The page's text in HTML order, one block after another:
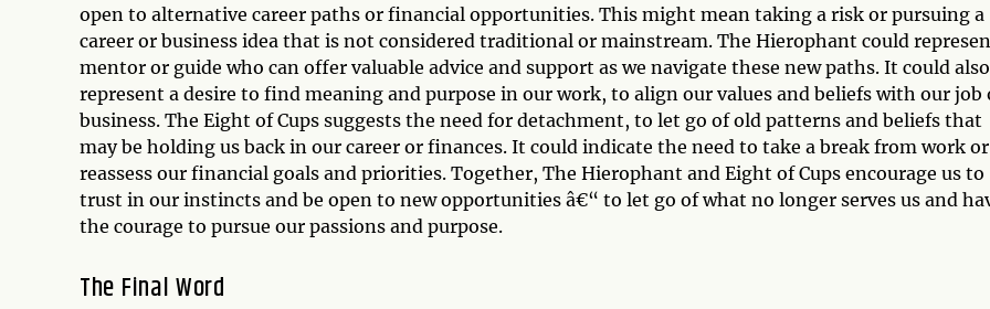
open to alternative career paths or financial opportunities. This might mean taking a risk or pursuing a
career or business idea that is not considered traditional or mainstream. The Hierophant could
mentor or guide who can offer valuable advice and support as we navigate these new paths. It could also
represent a desire to find meaning and purpose in our work, to align our values and beliefs with our job
business. The Eight of Cups suggests the need for detachment, to let go of old patterns and beliefs that
may be holding us back in our career or finances. It could indicate the need to take a break from work
reassess our financial goals and priorities. Together, The Hierophant and Eight of Cups encourage us to
trust in our instincts and be open to new opportunities â€“ to let go of what no longer serves us and
the courage to pursue our passions and purpose.
The Final Word